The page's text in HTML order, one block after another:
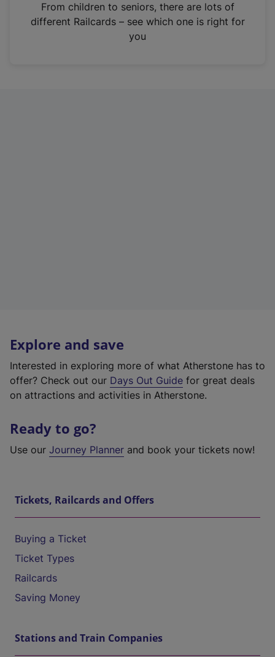
n
From children to seniors, there are lots of
different Railcards – see which one is right for
you
Explore and save
Interested in exploring more of what Atherstone has to
offer? Check out our Days Out Guide for great deals
on attractions and activities in Atherstone.
Ready to go?
Use our Journey Planner and book your tickets now!
Tickets, Railcards and Offers
Buying a Ticket
Ticket Types
Railcards
Saving Money
Stations and Train Companies